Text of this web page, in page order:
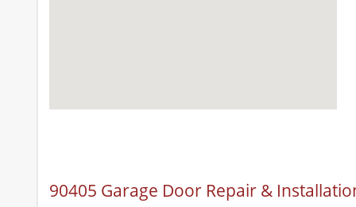
90405 Garage Door Repair &